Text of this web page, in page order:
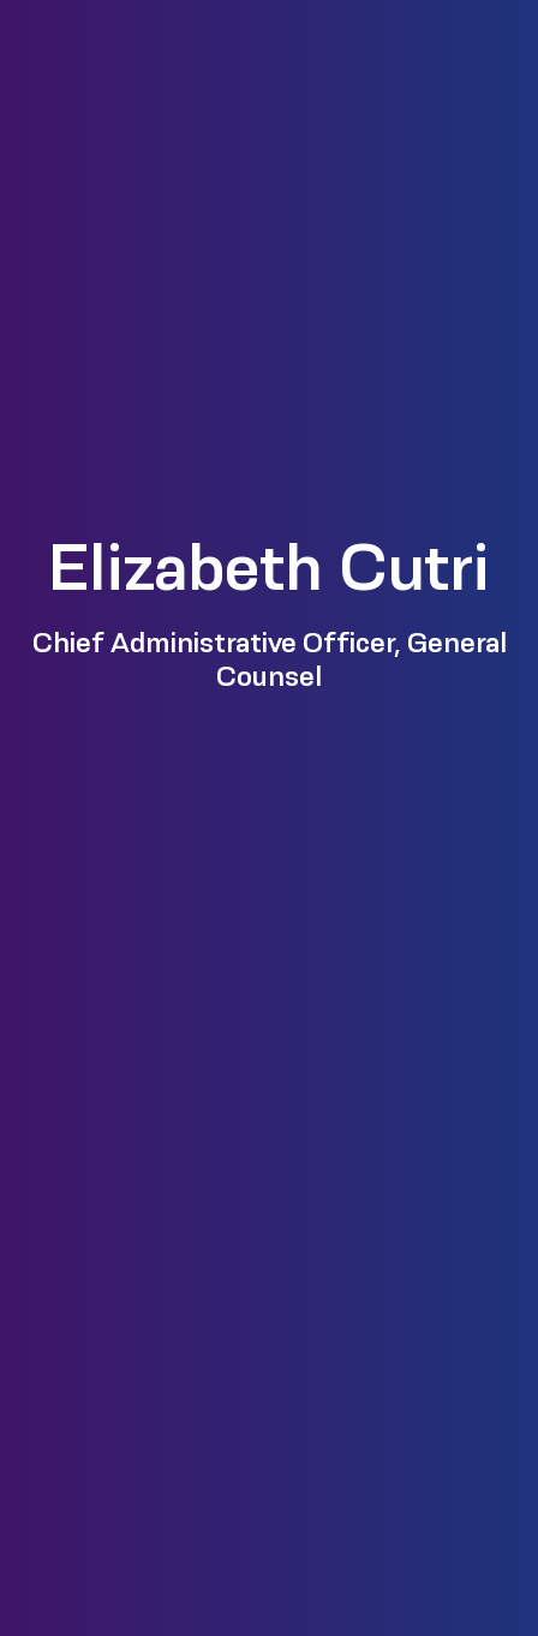
Elizabeth Cutri
Chief Administrative Officer, General
Counsel